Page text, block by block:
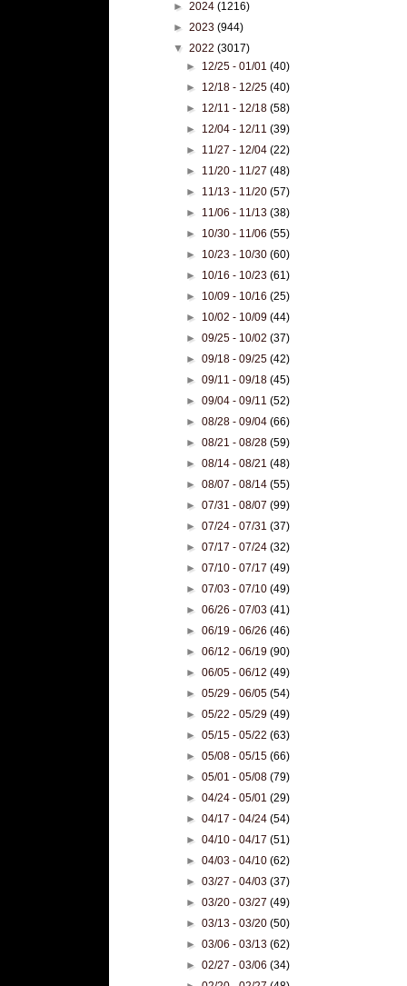
► 2024 (1216)
► 2023 (944)
▼ 2022 (3017)
► 12/25 - 01/01(40)
► 12/18 - 12/25(40)
► 12/11 - 12/18(58)
► 12/04 - 12/11(39)
► 11/27 - 12/04(22)
► 11/20 - 11/27(48)
► 11/13 - 11/20(57)
► 11/06 - 11/13(38)
► 10/30 - 11/06(55)
► 10/23 - 10/30(60)
► 10/16 - 10/23(61)
► 10/09 - 10/16(25)
► 10/02 - 10/09(44)
►09/25 - 10/02(37)
►09/18 - 09/25(42)
►09/11 - 09/18(45)
►09/04 - 09/11(52)
►08/28 - 09/04(66)
►08/21 - 08/28(59)
►08/14 - 08/21(48)
►08/07 - 08/14(55)
►07/31 - 08/07(99)
►07/24 - 07/31(37)
►07/17 - 07/24(32)
►07/10 - 07/17(49)
►07/03 - 07/10(49)
►06/26 - 07/03(41)
►06/19 - 06/26(46)
►06/12 - 06/19(90)
►06/05 - 06/12(49)
►05/29 - 06/05(54)
►05/22 - 05/29(49)
►05/15 - 05/22(63)
►05/08 - 05/15(66)
►05/01 - 05/08(79)
►04/24 - 05/01(29)
►04/17 - 04/24(54)
►04/10 - 04/17(51)
►04/03 - 04/10(62)
►03/27 - 04/03(37)
►03/20 - 03/27(49)
►03/13 - 03/20(50)
►03/06 - 03/13(62)
►02/27 - 03/06(34)